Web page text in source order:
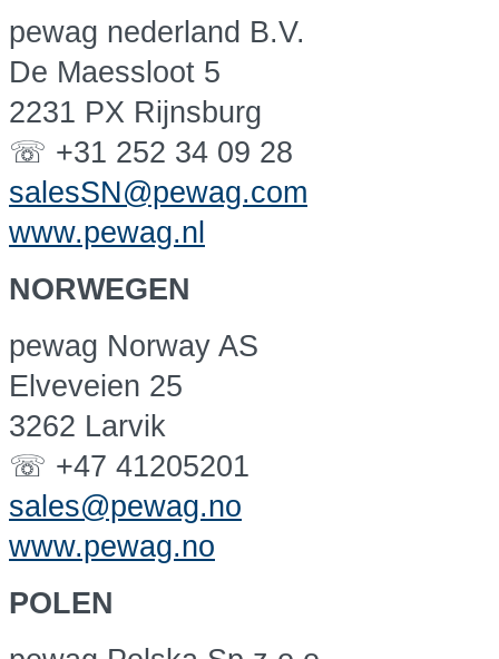
pewag nederland B.V.
De Maessloot 5
2231 PX Rijnsburg
☏ +31 252 34 09 28
salesSN@pewag.com
www.pewag.nl
NORWEGEN
pewag Norway AS
Elveveien 25
3262 Larvik
☏ +47 41205201
sales@pewag.no
www.pewag.no
POLEN